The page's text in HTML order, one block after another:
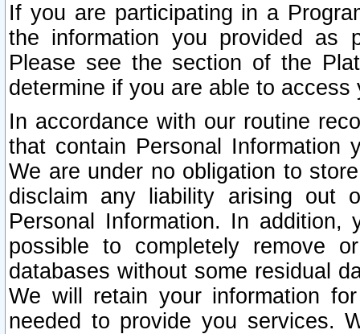
If you are participating in a
the information you provided as
Please see the section of the
determine if you are able to
In accordance with our routine
that contain Personal Information
We are under no obligation to
disclaim any liability arising out
Personal Information. In
possible to completely remove
databases without some residual
We will retain your information
needed to provide you services.